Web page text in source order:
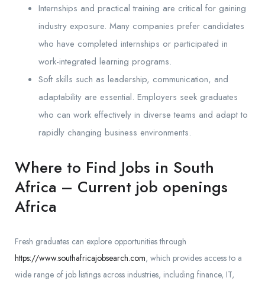
Internships and practical training are critical for gaining
industry exposure. Many companies prefer candidates
who have completed internships or participated in
work-integrated learning programs.
Soft skills such as leadership, communication, and
adaptability are essential. Employers seek graduates
who can work effectively in diverse teams and adapt to
rapidly changing business environments.
Where to Find Jobs in South
Africa – Current job openings
Africa
Fresh graduates can explore opportunities through
https://www.southafricajobsearch.com, which provides access to a
wide range of job listings across industries, including finance, IT,